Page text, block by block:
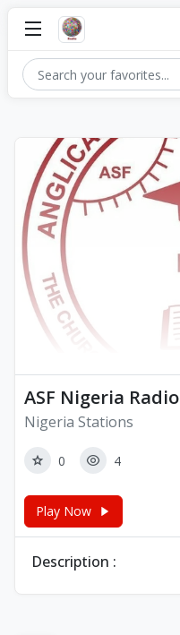
ASF Nigeria Radio
Nigeria Stations
0 4
Play Now
Description :